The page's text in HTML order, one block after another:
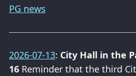
PG news
2026-07-13: City Hall in the
16 Reminder that the third